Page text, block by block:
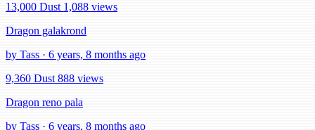
13,000 Dust 1,088 views
Dragon galakrond
by Tass · 6 years, 8 months ago
9,360 Dust 888 views
Dragon reno pala
by Tass · 6 years, 8 months ago